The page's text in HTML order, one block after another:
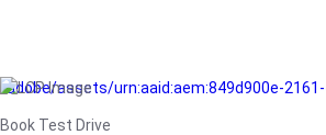
/adobe/assets/urn:aaid:aem:849d900e-
Book Test Drive